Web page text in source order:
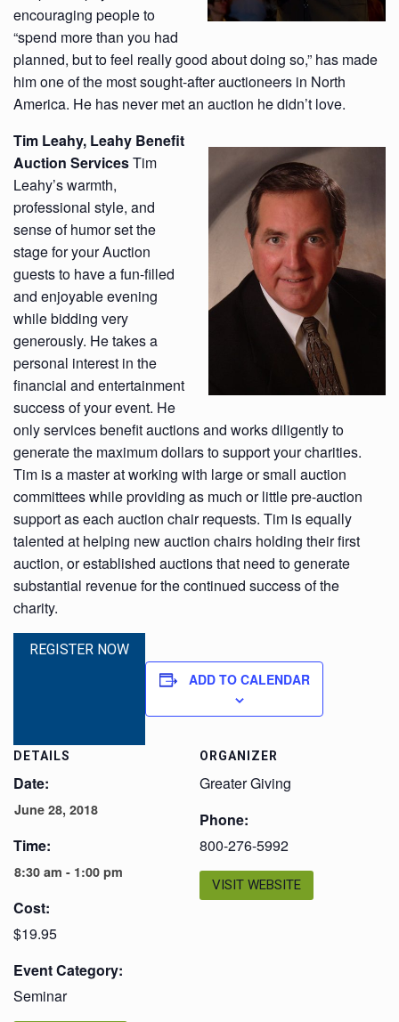
encouraging people to
“spend more than you had
planned, but to feel really good about doing so,” has made
him one of the most sought-after auctioneers in North
America. He has never met an auction he didn’t love.
Tim Leahy, Leahy Benefit
Auction ServicesTim
Leahy’s warmth,
professional style, and
sense of humor set the
stage for your Auction
guests to have a fun-filled
and enjoyable evening
while bidding very
generously. He takes a
personal interest in the
financial and entertainment
success of your event. He
only services benefit auctions and works diligently to
generate the maximum dollars to support your charities.
Tim is a master at working with large or small auction
committees while providing as much or little pre-auction
support as each auction chair requests. Tim is equally
talented at helping new auction chairs holding their first
auction, or established auctions that need to generate
substantial revenue for the continued success of the
charity.
REGISTER NOW
ADD TO CALENDAR
DETAILS
Date:
June 28, 2018
Time:
8:30 am - 1:00 pm
Cost:
$19.95
Event Category:
Seminar
ORGANIZER
Greater Giving
Phone:
800-276-5992
VISIT WEBSITE